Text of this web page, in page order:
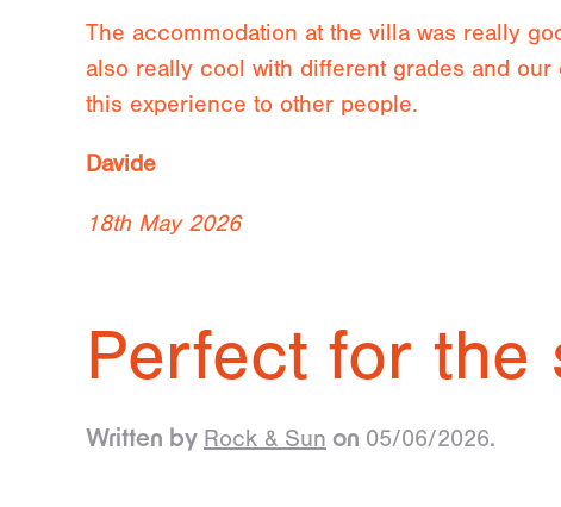
The accommodation at the villa was really
also really cool with different grades and
this experience to other people.
Davide
18th May 2026
Perfect for the
Written by Rock & Sun on 05/06/2026.